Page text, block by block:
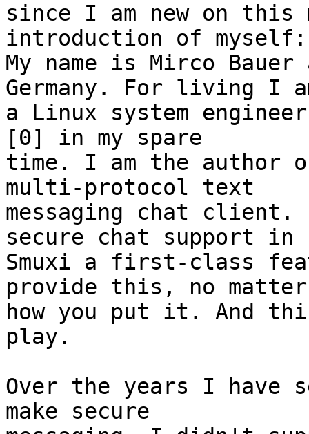
since I am new on
introduction of myself:
My name is Mirco
Germany. For living I
a Linux system
[0] in my spare
time. I am the author
multi-protocol text
messaging chat
secure chat support in
Smuxi a first-class
provide this, no matter
how you put it. And
play.
Over the years I have
make secure